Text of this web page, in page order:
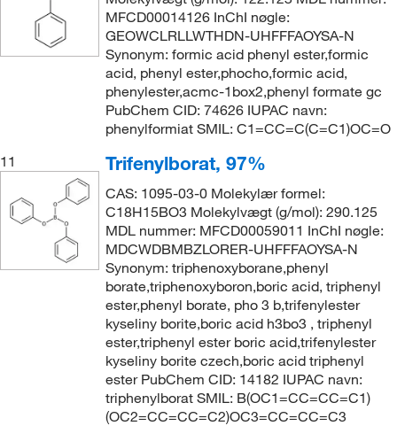
MFCD00014126 InChI nøgle:
GEOWCLRLLWTHDN-UHFFFAOYSA-N
Synonym: formic acid phenyl ester,formic
acid, phenyl ester,phocho,formic acid,
phenylester,acmc-1box2,phenyl formate gc
PubChem CID: 74626 IUPAC navn:
phenylformiat SMIL: C1=CC=C(C=C1)OC=O
11
Trifenylborat, 97%
CAS: 1095-03-0 Molekylær formel:
C18H15BO3 Molekylvægt (g/mol): 290.125
MDL nummer: MFCD00059011 InChI nøgle:
MDCWDBMBZLORER-UHFFFAOYSA-N
Synonym: triphenoxyborane,phenyl
borate,triphenoxyboron,boric acid, triphenyl
ester,phenyl borate, pho 3 b,trifenylester
kyseliny borite,boric acid h3bo3 , triphenyl
ester,triphenyl ester boric acid,trifenylester
kyseliny borite czech,boric acid triphenyl
ester PubChem CID: 14182 IUPAC navn:
triphenylborat SMIL: B(OC1=CC=CC=C1)
(OC2=CC=CC=C2)OC3=CC=CC=C3